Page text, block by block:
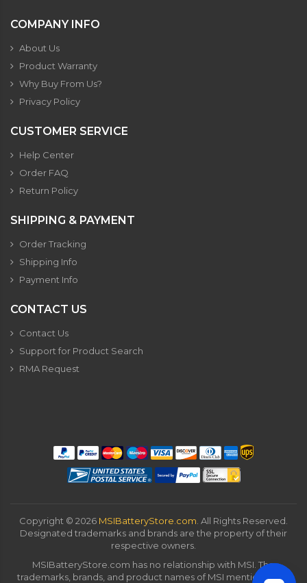
COMPANY INFO
About Us
Product Warranty
Why Buy From Us?
Privacy Policy
CUSTOMER SERVICE
Help Center
Order FAQ
Return Policy
SHIPPING & PAYMENT
Order Tracking
Shipping Info
Payment Info
CONTACT US
Contact Us
Support for Product Search
RMA Request
Copyright © 2026 MSIBatteryStore.com . All Rights Reserved.
Designated trademarks and brands are the property of their
respective owners.
MSIBatteryStore.com has no relationship with MSI. The
trademarks, brands, and product names of MSI mentioned on